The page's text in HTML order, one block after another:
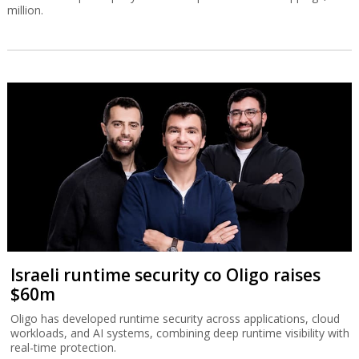
million.
Israeli runtime security co Oligo raises
$60m
Oligo has developed runtime security across applications, cloud
workloads, and AI systems, combining deep runtime visibility with
real-time protection.